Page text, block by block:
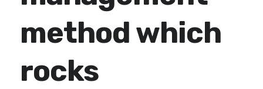
method which
rocks